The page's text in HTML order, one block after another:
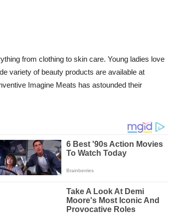
from clothing to skin care. Young ladies love
variety of beauty products are available at
Imagine Meats has astounded their